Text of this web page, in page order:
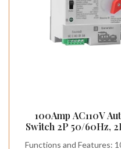
100Amp AC110V
Switch 2P 50/60Hz,
Functions and Features: